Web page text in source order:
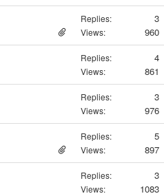
Replies: 3
Views: 960
Replies: 4
Views: 861
Replies: 3
Views: 976
Replies: 5
Views: 897
Replies: 3
Views: 1083